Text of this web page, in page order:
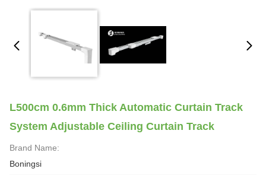
L500cm 0.6mm Thick Automatic Curtain Track
System Adjustable Ceiling Curtain Track
Brand Name:
Boningsi